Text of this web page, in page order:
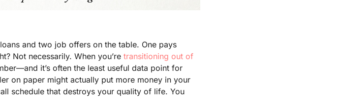
and two job offers on the table. One pays
Not necessarily. When you’retransitioning out of
it’s often the least useful data point for
on paper might actually put more money in your
schedule that destroys your quality of life. You